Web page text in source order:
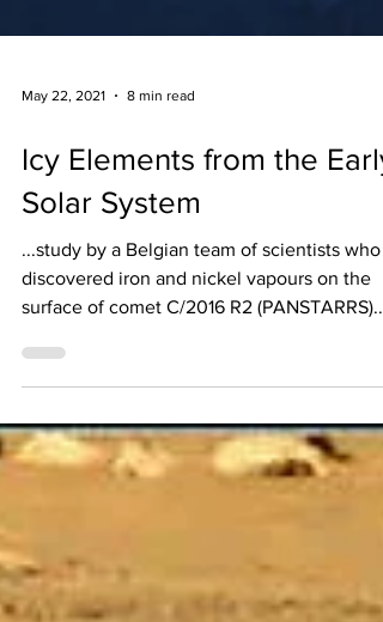
May 22, 2021 8 min read
Solar System
...study by a Belgian team of scientists who
discovered iron and nickel vapours on the